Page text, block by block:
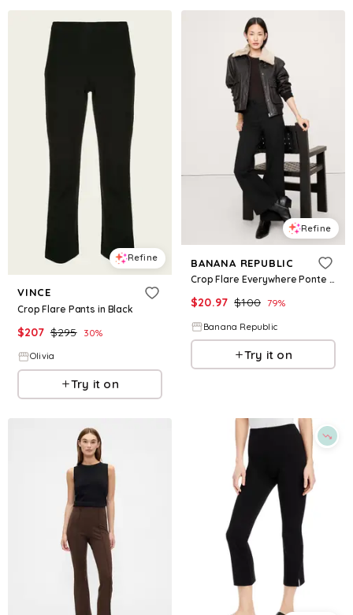
Refine
VINCE
Crop Flare Pants in Black
$207 $295 30%
Olivia
Try it on
Refine
BANANA REPUBLIC
Crop Flare Everywhere Ponte Pant
$20.97 $100 79%
Banana Republic
Try it on